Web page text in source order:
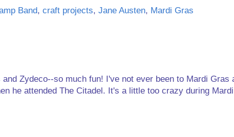
Band, craft projects, Jane Austen, Mardi Gras
Zydeco--so much fun! I've not ever been to Mardi Gras
he attended The Citadel. It's a little too crazy during